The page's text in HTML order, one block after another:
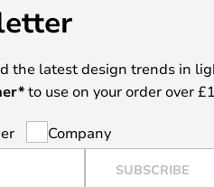
the latest design trends in
to use on your order over
Company
SUBSCRIBE